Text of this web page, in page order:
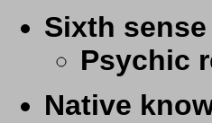
Sixth sense
Psychic
Native